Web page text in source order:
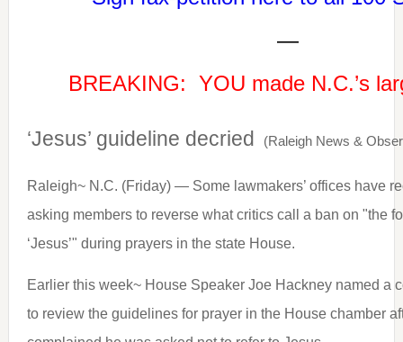
—
BREAKING: YOU made N.C.’s
‘Jesus’ guideline decried (Raleigh News &
Raleigh~ N.C. (Friday) — Some lawmakers’ offices have
asking members to reverse what critics call a ban on "the
‘Jesus’" during prayers in the state House.
Earlier this week~ House Speaker Joe Hackney named a
to review the guidelines for prayer in the House chamber